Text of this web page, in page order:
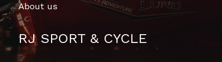
About us
RJ SPORT & CYCLE